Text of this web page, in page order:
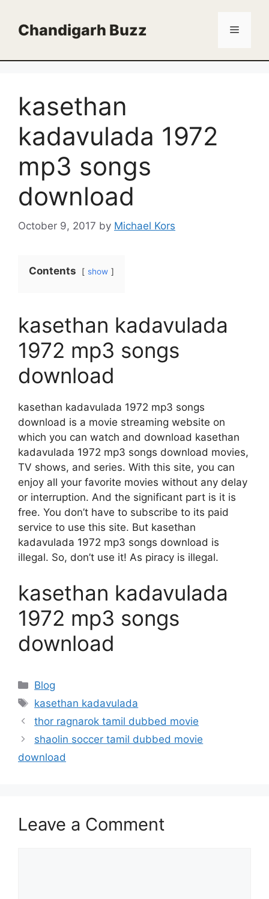
contentChandigarh Buzz Menu
kasethan
kadavulada 1972
mp3 songs
download
October 9, 2017 by Michael Kors
Contents show
kasethan kadavulada
1972 mp3 songs
download
kasethan kadavulada 1972 mp3 songs
download is a movie streaming website on
which you can watch and download kasethan
kadavulada 1972 mp3 songs download movies,
TV shows, and series. With this site, you can
enjoy all your favorite movies without any delay
or interruption. And the significant part is it is
free. You don’t have to subscribe to its paid
service to use this site. But kasethan
kadavulada 1972 mp3 songs download is
illegal. So, don’t use it! As piracy is illegal.
kasethan kadavulada
1972 mp3 songs
download
Categories
Blog
Tags
kasethan kadavulada
thor ragnarok tamil dubbed movie
shaolin soccer tamil dubbed movie
download
Leave a Comment